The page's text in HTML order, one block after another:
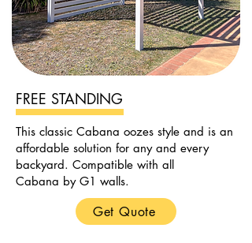
FREE STANDING
This classic Cabana oozes style and is an
affordable solution for any and every
backyard. Compatible with all
Cabana by G1 walls.
Get Quote